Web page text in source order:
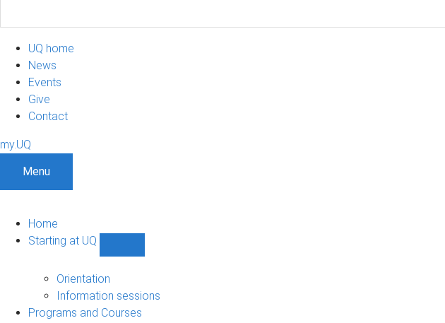
UQ home
News
Events
Give
Contact
my.UQ
Menu
Home
Starting at UQ
UQ
navigation
Orientation
Information sessions
Programs and Courses